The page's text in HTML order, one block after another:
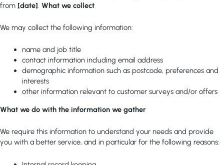
from [date]. What we collect
We may collect the following information:
name and job title
contact information including email address
demographic information such as postcode, preferences and
interests
other information relevant to customer surveys and/or offers
What we do with the information we gather
We require this information to understand your needs and provide
you with a better service, and in particular for the following reasons: